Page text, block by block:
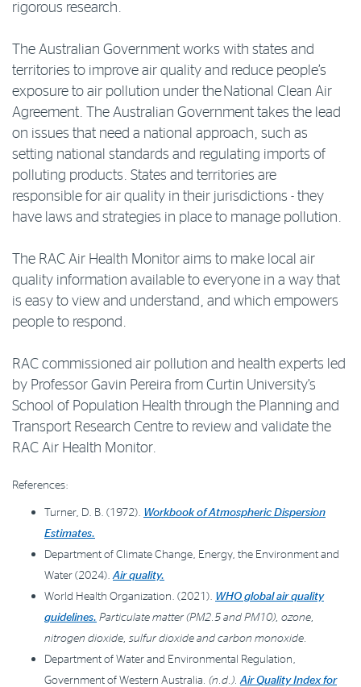
rigorous research.
The Australian Government works with states and
territories to improve air quality and reduce people’s
exposure to air pollution under the National Clean Air
Agreement. The Australian Government takes the lead
on issues that need a national approach, such as
setting national standards and regulating imports of
polluting products. States and territories are
responsible for air quality in their jurisdictions - they
have laws and strategies in place to manage pollution.
The RAC Air Health Monitor aims to make local air
quality information available to everyone in a way that
is easy to view and understand, and which empowers
people to respond.
RAC commissioned air pollution and health experts led
by Professor Gavin Pereira from Curtin University’s
School of Population Health through the Planning and
Transport Research Centre to review and validate the
RAC Air Health Monitor.
References:
Turner, D. B. (1972). Workbook of Atmospheric Dispersion
Estimates.
Department of Climate Change, Energy, the Environment and
Water (2024).Air quality.
World Health Organization. (2021). WHO global air quality
guidelines. Particulate matter (PM2.5 and PM10), ozone,
nitrogen dioxide, sulfur dioxide and carbon monoxide.
Department of Water and Environmental Regulation,
Government of Western Australia. (n.d.).Air Quality Index for